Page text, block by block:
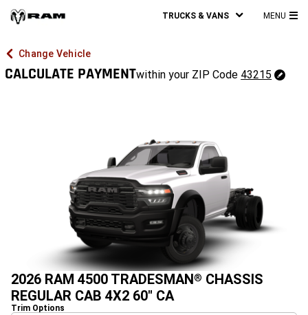
TRUCKS & VANS MENU
Change Vehicle
CALCULATE PAYMENT43215
Change
within your ZIP Code 43215
2026 RAM 4500 TRADESMAN® CHASSIS
REGULAR CAB 4X2 60" CA
Trim Options